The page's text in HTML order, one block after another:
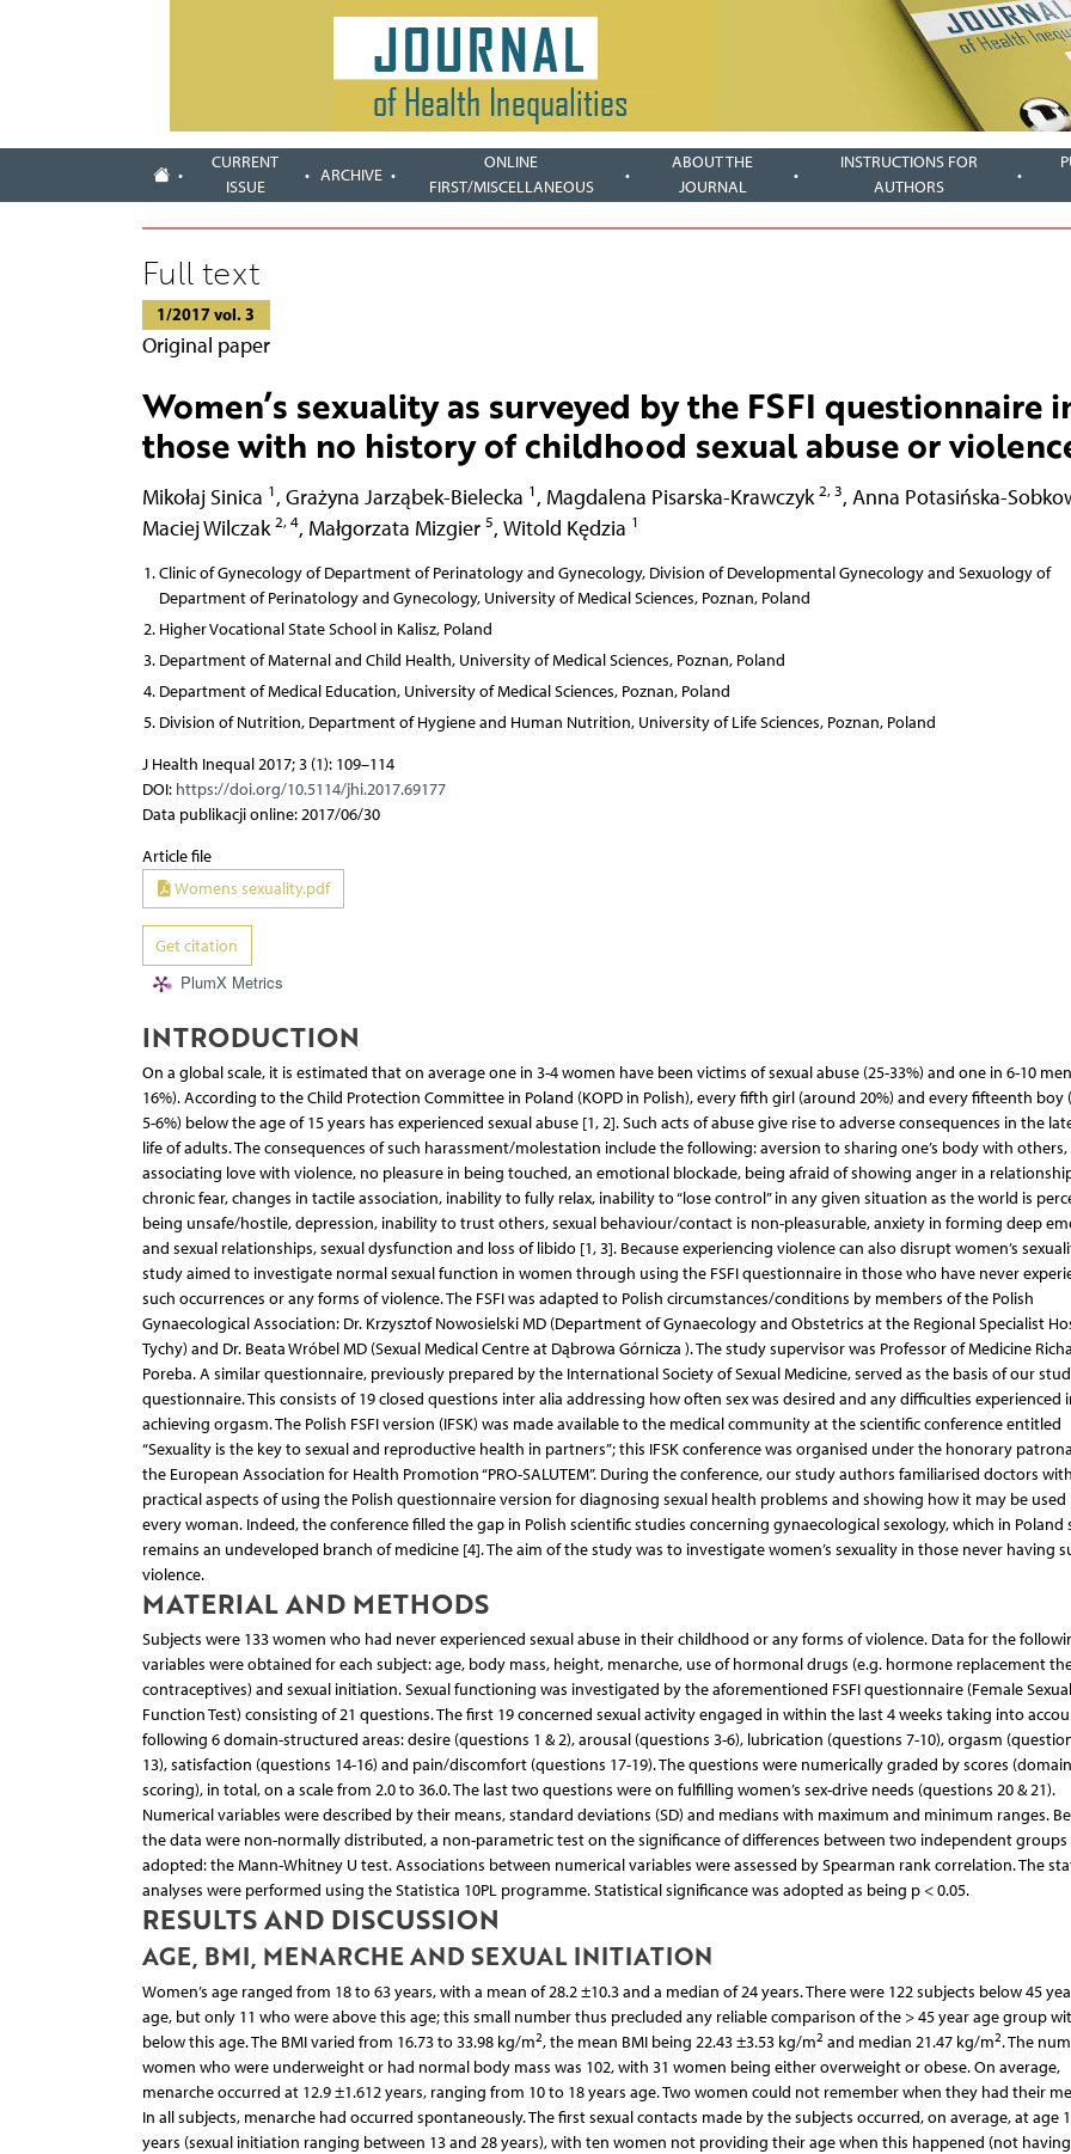
CURRENT
ISSUE
ARCHIVE
ONLINE
FIRST/MISCELLANEOUS
ABOUT THE
JOURNAL
INSTRUCTIONS FOR
AUTHORS
Full text
1/2017 vol. 3
Original paper
Women’s sexuality as surveyed by the FSFI questionnaire
those with no history of childhood sexual abuse or
Mikołaj Sinica 1 , Grażyna Jarząbek-Bielecka 1 , Magdalena Pisarska-Krawczyk 2, 3, Anna Potasińska-
Maciej Wilczak 2, 4, Małgorzata Mizgier 5, Witold Kędzia 1
Clinic of Gynecology of Department of Perinatology and Gynecology, Division of Developmental Gynecology and Sexuology of
Department of Perinatology and Gynecology, University of Medical Sciences, Poznan, Poland
Higher Vocational State School in Kalisz, Poland
Department of Maternal and Child Health, University of Medical Sciences, Poznan, Poland
Department of Medical Education, University of Medical Sciences, Poznan, Poland
Division of Nutrition, Department of Hygiene and Human Nutrition, University of Life Sciences, Poznan, Poland
J Health Inequal 2017; 3 (1): 109–114
DOI: https://doi.org/10.5114/jhi.2017.69177
Data publikacji online: 2017/06/30
Article file
Womens sexuality.pdf
Get citation
PlumX Metrics
INTRODUCTION
On a global scale, it is estimated that on average one in 3-4 women have been victims of sexual abuse (25-33%) and one in 6-10
16%). According to the Child Protection Committee in Poland (KOPD in Polish), every fifth girl (around 20%) and every fifteenth boy
5-6%) below the age of 15 years has experienced sexual abuse [1, 2]. Such acts of abuse give rise to adverse consequences in the
life of adults. The consequences of such harassment/molestation include the following: aversion to sharing one’s body with others,
associating love with violence, no pleasure in being touched, an emotional blockade, being afraid of showing anger in a
chronic fear, changes in tactile association, inability to fully relax, inability to “lose control” in any given situation as the world is
being unsafe/hostile, depression, inability to trust others, sexual behaviour/contact is non-pleasurable, anxiety in forming deep
and sexual relationships, sexual dysfunction and loss of libido [1, 3]. Because experiencing violence can also disrupt women’s
study aimed to investigate normal sexual function in women through using the FSFI questionnaire in those who have never
such occurrences or any forms of violence. The FSFI was adapted to Polish circumstances/conditions by members of the Polish
Gynaecological Association: Dr. Krzysztof Nowo­sielski MD (Department of Gynaecology and Obstetrics at the Regional Specialist
Tychy) and Dr. Beata Wróbel MD (Sexual Medical Centre at Dąbrowa Górnicza ). The study supervisor was Professor of Medicine
Poreba. A similar questionnaire, previously prepared by the International Society of Sexual Medicine, served as the basis of our
questionnaire. This consists of 19 closed questions inter alia addressing how often sex was desired and any difficulties experienced
achieving orgasm. The Polish FSFI version (IFSK) was made available to the medical community at the scientific conference entitled
“Sexuality is the key to sexual and reproductive health in partners”; this IFSK conference was organised under the honorary
the European Association for Health Promotion “PRO-SALUTEM”. During the conference, our study authors familiarised doctors
practical aspects of using the Polish questionnaire version for diagnosing sexual health problems and showing how it may be used
every woman. Indeed, the conference filled the gap in Polish scientific studies concerning gynaecological sexology, which in Poland
remains an undeveloped branch of medicine [4]. The aim of the study was to investigate women’s sexuality in those never having
violence.
MATERIAL AND METHODS
Subjects were 133 women who had never experienced sexual abuse in their childhood or any forms of violence. Data for the
variables were obtained for each subject: age, body mass, height, menarche, use of hormonal drugs (e.g. hormone replacement
contraceptives) and sexual initiation. Sexual functioning was investigated by the aforementioned FSFI questionnaire (Female Sexual
Function Test) consisting of 21 questions. The first 19 concerned sexual activity engaged in within the last 4 weeks taking into
following 6 domain-structured areas: desire (questions 1 & 2), arousal (questions 3-6), lubrication (questions 7-10), orgasm
13), satisfaction (questions 14-16) and pain/discomfort (questions 17-19). The questions were numerically graded by scores (domain
scoring), in total, on a scale from 2.0 to 36.0. The last two questions were on fulfilling women’s sex-drive needs (questions 20 & 21).
Numerical variables were described by their means, standard deviations (SD) and medians with maximum and minimum ranges.
the data were non-normally distributed, a non-parametric test on the significance of differences between two independent groups
adopted: the Mann-Whitney U test. Associations between numerical variables were assessed by Spearman rank correlation. The
analyses were performed using the Statistica 10PL programme. Statistical significance was adopted as being p < 0.05.
RESULTS AND DISCUSSION
AGE, BMI, MENARCHE AND SEXUAL INITIATION
Women’s age ranged from 18 to 63 years, with a mean of 28.2 ±10.3 and a median of 24 years. There were 122 subjects below 45
age, but only 11 who were above this age; this small number thus precluded any reliable comparison of the > 45 year age group
below this age. The BMI varied from 16.73 to 33.98 kg/m2, the mean BMI being 22.43 ±3.53 kg/m2 and median 21.47 kg/m2. The
women who were underweight or had normal body mass was 102, with 31 women being either overweight or obese. On average,
menarche occurred at 12.9 ±1.612 years, ranging from 10 to 18 years age. Two women could not remember when they had their
In all subjects, menarche had occurred spontaneously. The first sexual contacts made by the subjects occurred, on average, at age
years (sexual initiation ranging between 13 and 28 years), with ten women not providing their age when this happened (not